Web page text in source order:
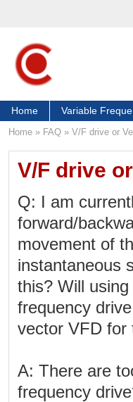
Home Variable
Home » FAQ » V/F drive or
V/F drive
Q: I am
forward/
movement of
instantaneous
this? Will
frequency
vector VFD for
A: There are
frequency